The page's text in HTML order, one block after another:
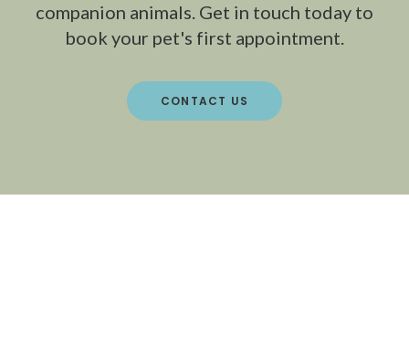
companion animals. Get in touch today to
book your pet's first appointment.
CONTACT US